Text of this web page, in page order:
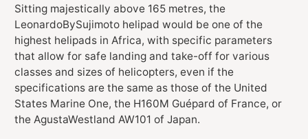
Sitting majestically above 165 metres, the
LeonardoBySujimoto helipad would be one of the
highest helipads in Africa, with specific parameters
that allow for safe landing and take-off for various
classes and sizes of helicopters, even if the
specifications are the same as those of the United
States Marine One, the H160M Guépard of France, or
the AgustaWestland AW101 of Japan.